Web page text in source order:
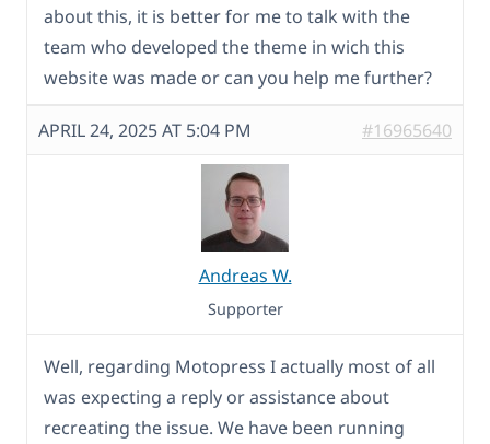
about this, it is better for me to talk with the
team who developed the theme in wich this
website was made or can you help me further?
APRIL 24, 2025 AT 5:04 PM #16965640
Andreas W.
Supporter
Well, regarding Motopress I actually most of all
was expecting a reply or assistance about
recreating the issue. We have been running